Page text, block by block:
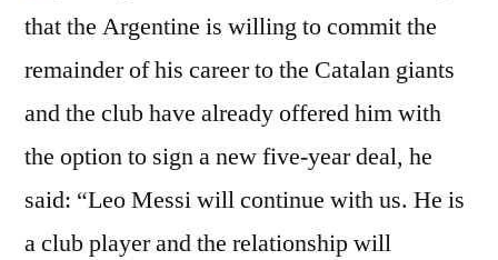
that the Argentine is willing to commit the
remainder of his career to the Catalan giants
and the club have already offered him with
the option to sign a new five-year deal, he
said: “Leo Messi will continue with us. He is
a club player and the relationship will